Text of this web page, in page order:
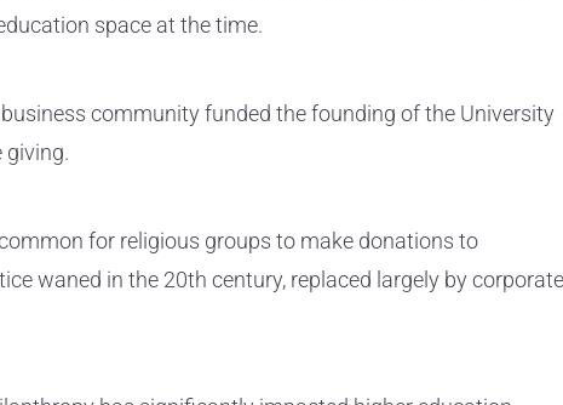
space at the time.
community funded the founding of the University
giving.
for religious groups to make donations to
waned in the 20th century, replaced largely by corporate